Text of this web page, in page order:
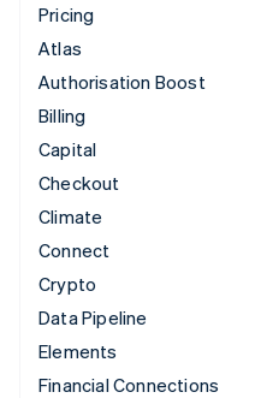
Pricing
Atlas
Authorisation Boost
Billing
Capital
Checkout
Climate
Connect
Crypto
Data Pipeline
Elements
Financial Connections